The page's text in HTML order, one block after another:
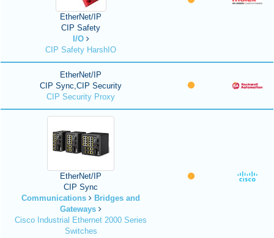
EtherNet/IP
CIP Safety
I/O
CIP Safety HarshIO
EtherNet/IP
CIP Sync,CIP Security
CIP Security Proxy
EtherNet/IP
CIP Sync
Communications
Bridges and
Gateways
Cisco Industrial Ethernet 2000 Series
Switches